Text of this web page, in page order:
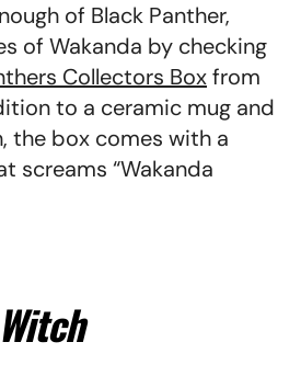
of Black Panther,
of Wakanda by checking
Collectors Boxfrom
to a ceramic mug and
the box comes with a
screams “Wakanda